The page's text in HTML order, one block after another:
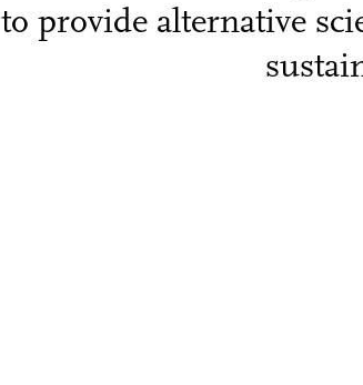
to provide alternative